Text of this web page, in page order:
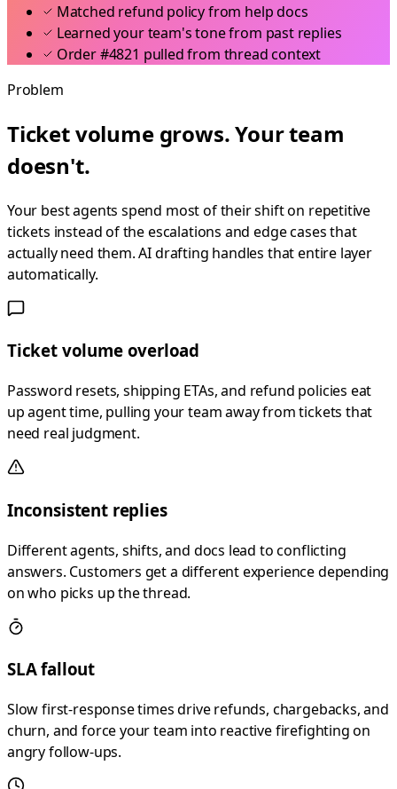
Matched refund policy from help docs
Learned your team's tone from past replies
Order #4821 pulled from thread context
Problem
Ticket volume grows. Your team
doesn't.
Your best agents spend most of their shift on repetitive
tickets instead of the escalations and edge cases that
actually need them. AI drafting handles that entire layer
automatically.
Ticket volume overload
Password resets, shipping ETAs, and refund policies eat
up agent time, pulling your team away from tickets that
need real judgment.
Inconsistent replies
Different agents, shifts, and docs lead to conflicting
answers. Customers get a different experience depending
on who picks up the thread.
SLA fallout
Slow first-response times drive refunds, chargebacks, and
churn, and force your team into reactive firefighting on
angry follow-ups.